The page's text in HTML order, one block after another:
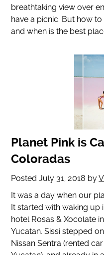
breathtaking view over
have a picnic. But how
and when is the best
Planet Pink is
Coloradas
PostedJuly 31, 2018 by
It was a day when our
It started with waking up
hotel Rosas & Xocolate
Yucatan. Sissi stepped
Nissan Sentra (rented